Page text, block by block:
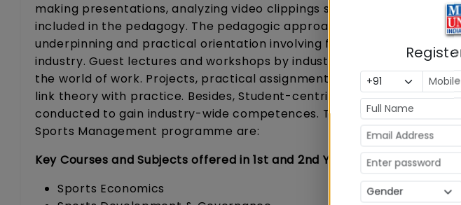
making presentations, analyzing video clippings specific to the
included in the pedagogy. The pedagogic approach includes a
underpinning and practical orientation involving full-time faculty and
industry. Guest lectures and workshops by industry experts help the
the world of work. Projects, practical assignments and simulations
link theory with practice. Besides, Student-centric co-curricular and
conducted to gain industry-wide competences. The key courses and
Sports Management programme are:
Key Courses and Subjects offered in 1st and 2nd Year
Sports Economics